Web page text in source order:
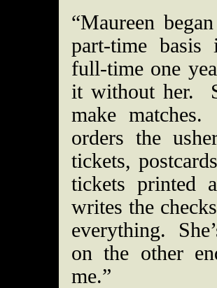
“Maureen
part-time
full-time one
it without her.
make
orders the
tickets,
tickets printed
writes the
everything.
on the other
me.”